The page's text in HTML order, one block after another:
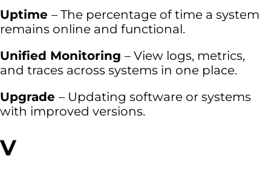
Uptime – The percentage of time a system
remains online and functional.
Unified Monitoring – View logs, metrics,
and traces across systems in one place.
Upgrade – Updating software or systems
with improved versions.
V